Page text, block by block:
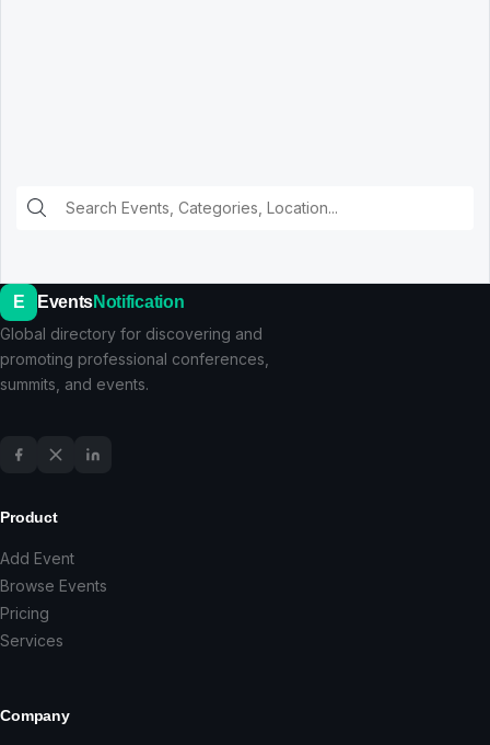
E EventsNotification
Global directory for discovering and
promoting professional conferences,
summits, and events.
Product
Add Event
Browse Events
Pricing
Services
Company